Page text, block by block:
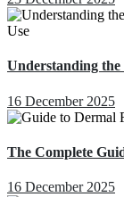
Understanding
16 December 2025
The Complete
16 December 2025